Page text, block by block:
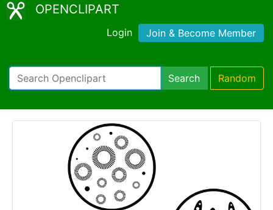
OPENCLIPART
Login Join & Become Member
Search Random